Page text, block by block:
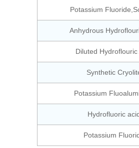
Potassium
Anhydrous
Diluted Hydroflouric
Synthetic
Potassium
Hydrofluoric
Potassium